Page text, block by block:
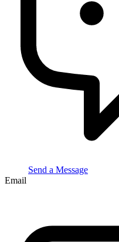
Send a Message
Email